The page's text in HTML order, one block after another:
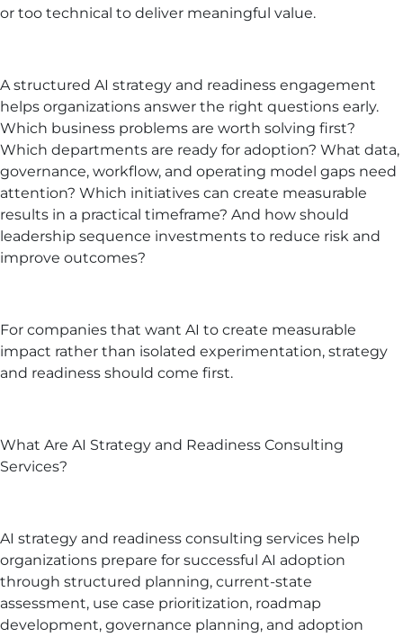
or too technical to deliver meaningful value.
A structured AI strategy and readiness engagement
helps organizations answer the right questions early.
Which business problems are worth solving first?
Which departments are ready for adoption? What data,
governance, workflow, and operating model gaps need
attention? Which initiatives can create measurable
results in a practical timeframe? And how should
leadership sequence investments to reduce risk and
improve outcomes?
For companies that want AI to create measurable
impact rather than isolated experimentation, strategy
and readiness should come first.
What Are AI Strategy and Readiness Consulting
Services?
AI strategy and readiness consulting services help
organizations prepare for successful AI adoption
through structured planning, current-state
assessment, use case prioritization, roadmap
development, governance planning, and adoption